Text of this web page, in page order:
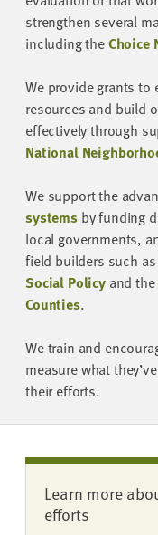
strengthen several
including theChoice
We provide grants to
resources and build
effectively through
National
We support the
systemsby funding
local governments,
field builders such
Social Policyand the
Counties.
We train and
measure what
their efforts.
Learn more
efforts